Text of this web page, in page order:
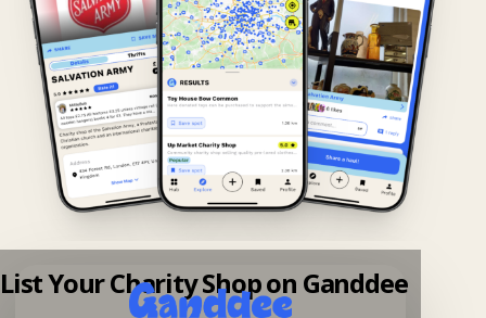
List Your Charity Shop on Ganddee